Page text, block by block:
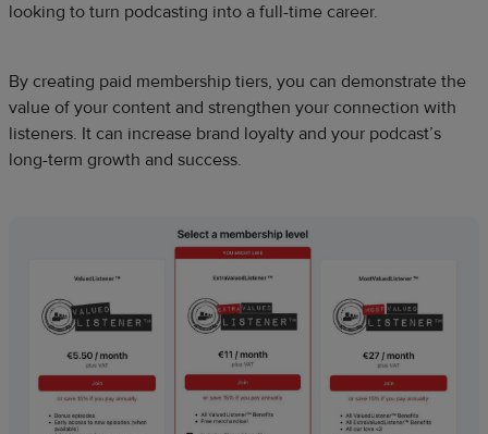
looking to turn podcasting into a full-time career.
By creating paid membership tiers, you can demonstrate the
value of your content and strengthen your connection with
listeners. It can increase brand loyalty and your podcast’s
long-term growth and success.